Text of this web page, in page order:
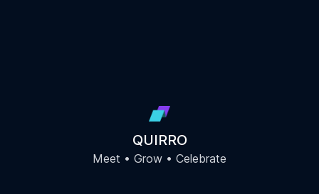
QUIRRO
Meet • Grow • Celebrate